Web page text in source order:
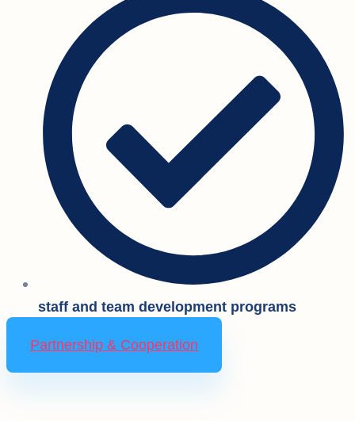
staff and team development programs
Partnership & Cooperation